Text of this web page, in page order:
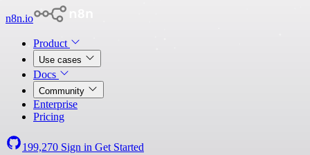
n8n.io
Product
Use cases
Docs
Community
Enterprise
Pricing
199,270 Sign in Get Started